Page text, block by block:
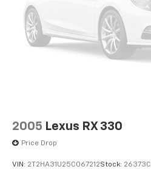
2005 Lexus RX 330
Price Drop
VIN: 2T2HA31U25C067212Stock: 26373C